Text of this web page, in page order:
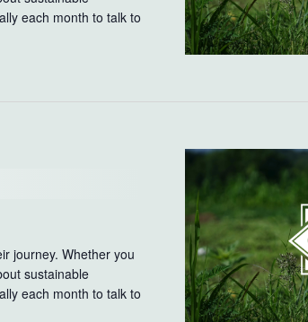
each month to talk to
journey. Whether you
sustainable
each month to talk to